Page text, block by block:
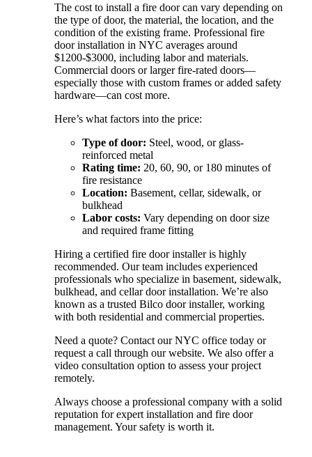
The cost to install a fire door can vary depending on
the type of door, the material, the location, and the
condition of the existing frame. Professional fire
door installation in NYC averages around
$1200-$3000, including labor and materials.
Commercial doors or larger fire-rated doors—
especially those with custom frames or added safety
hardware—can cost more.
Here’s what factors into the price:
Type of door: Steel, wood, or glass-
reinforced metal
Rating time: 20, 60, 90, or 180 minutes of
fire resistance
Location: Basement, cellar, sidewalk, or
bulkhead
Labor costs: Vary depending on door size
and required frame fitting
Hiring a certified fire door installer is highly
recommended. Our team includes experienced
professionals who specialize in basement, sidewalk,
bulkhead, and cellar door installation. We’re also
known as a trusted Bilco door installer, working
with both residential and commercial properties.
Need a quote? Contact our NYC office today or
request a call through our website. We also offer a
video consultation option to assess your project
remotely.
Always choose a professional company with a solid
reputation for expert installation and fire door
management. Your safety is worth it.